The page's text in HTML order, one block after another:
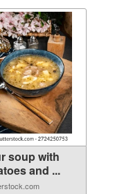
soup with
and ...